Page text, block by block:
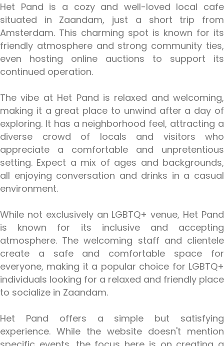
Het Pand is a cozy and well-loved local cafe
situated in Zaandam, just a short trip from
Amsterdam. This charming spot is known for its
friendly atmosphere and strong community ties,
even hosting online auctions to support its
continued operation.
The vibe at Het Pand is relaxed and welcoming,
making it a great place to unwind after a day of
exploring. It has a neighborhood feel, attracting a
diverse crowd of locals and visitors who
appreciate a comfortable and unpretentious
setting. Expect a mix of ages and backgrounds,
all enjoying conversation and drinks in a casual
environment.
While not exclusively an LGBTQ+ venue, Het Pand
is known for its inclusive and accepting
atmosphere. The welcoming staff and clientele
create a safe and comfortable space for
everyone, making it a popular choice for LGBTQ+
individuals looking for a relaxed and friendly place
to socialize in Zaandam.
Het Pand offers a simple but satisfying
experience. While the website doesn't mention